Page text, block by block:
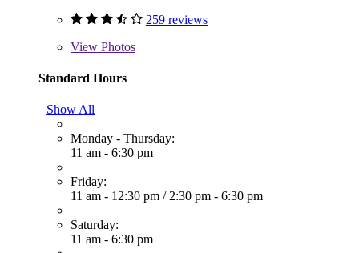
259 reviews
View Photos
Standard Hours
Show All
Monday - Thursday:
11 am - 6:30 pm
Friday:
11 am - 12:30 pm / 2:30 pm - 6:30 pm
Saturday:
11 am - 6:30 pm